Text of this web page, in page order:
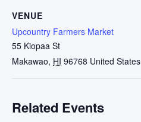
VENUE
Upcountry Farmers Market
55 Kiopaa St
Makawao, HI 96768 United States
Related Events